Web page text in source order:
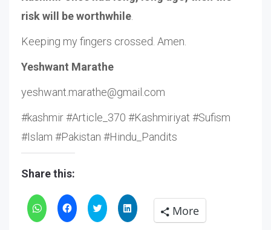
risk will be worthwhile
Keeping my fingers crossed. Amen.
Yeshwant Marathe
yeshwant.marathe@gmail.com
#kashmir #Article_370 #Kashmiriyat #Sufism
#Islam #Pakistan #Hindu_Pandits
Share this:
Click
Click
Click
Click
More